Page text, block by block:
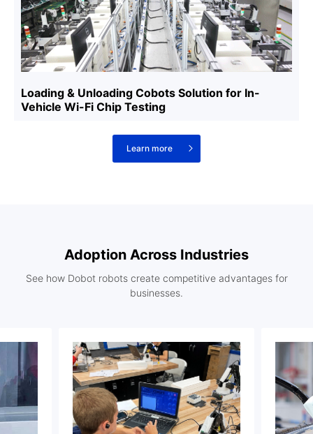
Loading & Unloading Cobots Solution for In-
Vehicle Wi-Fi Chip Testing
Learn more
Adoption Across Industries
See how Dobot robots create competitive advantages for
businesses.